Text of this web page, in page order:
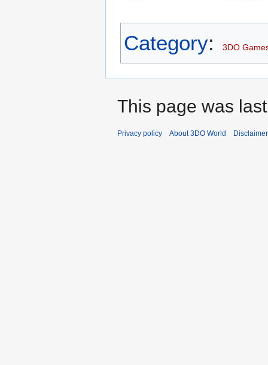
Category: 3DO
This page was
Privacy policy About 3DO World